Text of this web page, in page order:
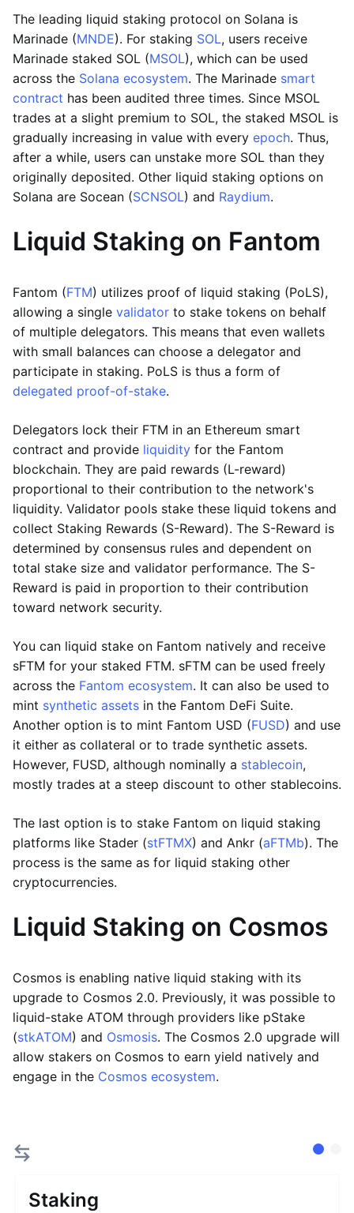
The leading liquid staking protocol on Solana is
Marinade (MNDE). For staking SOL, users receive
Marinade staked SOL (MSOL), which can be used
across the Solana ecosystem. The Marinade smart
contract has been audited three times. Since MSOL
trades at a slight premium to SOL, the staked MSOL is
gradually increasing in value with every epoch. Thus,
after a while, users can unstake more SOL than they
originally deposited. Other liquid staking options on
Solana are Socean (SCNSOL) and Raydium.
Liquid Staking on Fantom
Fantom (FTM) utilizes proof of liquid staking (PoLS),
allowing a single validator to stake tokens on behalf
of multiple delegators. This means that even wallets
with small balances can choose a delegator and
participate in staking. PoLS is thus a form of
delegated proof-of-stake.
Delegators lock their FTM in an Ethereum smart
contract and provide liquidity for the Fantom
blockchain. They are paid rewards (L-reward)
proportional to their contribution to the network's
liquidity. Validator pools stake these liquid tokens and
collect Staking Rewards (S-Reward). The S-Reward is
determined by consensus rules and dependent on
total stake size and validator performance. The S-
Reward is paid in proportion to their contribution
toward network security.
You can liquid stake on Fantom natively and receive
sFTM for your staked FTM. sFTM can be used freely
across the Fantom ecosystem. It can also be used to
mint synthetic assets in the Fantom DeFi Suite.
Another option is to mint Fantom USD (FUSD) and use
it either as collateral or to trade synthetic assets.
However, FUSD, although nominally a stablecoin,
mostly trades at a steep discount to other stablecoins.
The last option is to stake Fantom on liquid staking
platforms like Stader (stFTMX) and Ankr (aFTMb). The
process is the same as for liquid staking other
cryptocurrencies.
Liquid Staking on Cosmos
Cosmos is enabling native liquid staking with its
upgrade to Cosmos 2.0. Previously, it was possible to
liquid-stake ATOM through providers like pStake
(stkATOM) and Osmosis. The Cosmos 2.0 upgrade will
allow stakers on Cosmos to earn yield natively and
engage in the Cosmos ecosystem.
Staking